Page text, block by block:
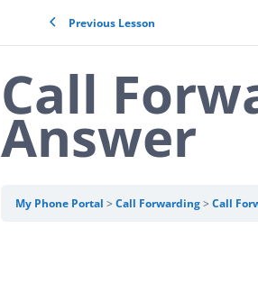
Previous Lesson
Call
Answer
My Phone Portal Call Forwarding Call